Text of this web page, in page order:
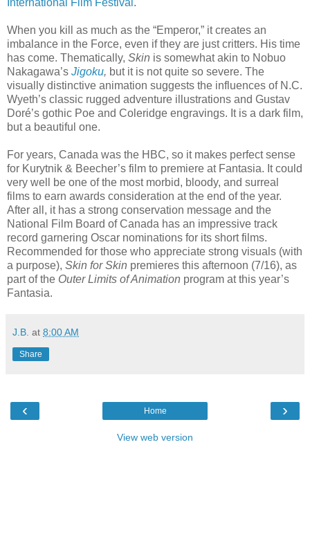
When you kill as much as the “Emperor,” it creates an
imbalance in the Force, even if they are just critters. His time
has come. Thematically, Skin is somewhat akin to Nobuo
Nakagawa’s Jigoku, but it is not quite so severe. The
visually distinctive animation suggests the influences of N.C.
Wyeth’s classic rugged adventure illustrations and Gustav
Doré’s gothic Poe and Coleridge engravings. It is a dark film,
but a beautiful one.
For years, Canada was the HBC, so it makes perfect sense
for Kurytnik & Beecher’s film to premiere at Fantasia. It could
very well be one of the most morbid, bloody, and surreal
films to earn awards consideration at the end of the year.
After all, it has a strong conservation message and the
National Film Board of Canada has an impressive track
record garnering Oscar nominations for its short films.
Recommended for those who appreciate strong visuals (with
a purpose), Skin for Skin premieres this afternoon (7/16), as
part of the Outer Limits of Animation program at this year’s
Fantasia.
J.B. at 8:00 AM
Share
‹ ›
Home
View web version